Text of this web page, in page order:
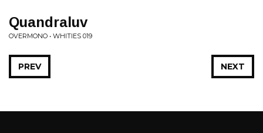
Quandraluv
OVERMONO • WHITIES 019
NEXT
PREV